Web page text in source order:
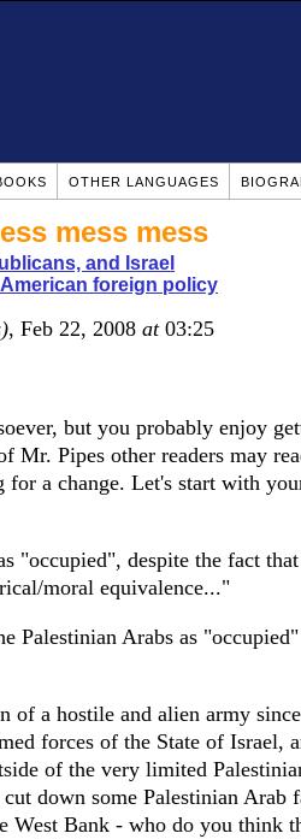
OTHER LANGUAGES
mess mess
and Israel
American foreign policy
, Feb 22, 2008 at03:25
but you probably enjoy
Mr. Pipes other readers may
a change. Let's start with
"occupied", despite the fact
moral equivalence..."
Palestinian Arabs as "occupied"
a hostile and alien army
forces of the State of Israel,
of the very limited
down some Palestinian Arab
West Bank - who do you think